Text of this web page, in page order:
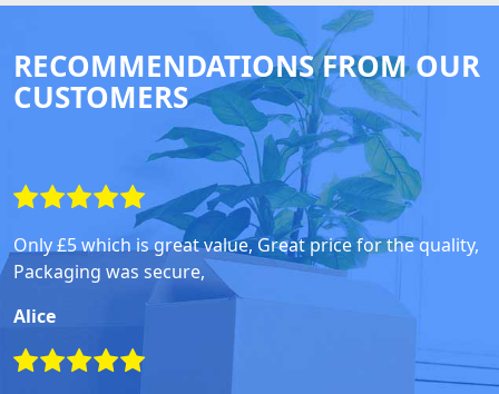
RECOMMENDATIONS FROM OUR
CUSTOMERS
Only £5 which is great value, Great price for the quality,
Packaging was secure,
Alice